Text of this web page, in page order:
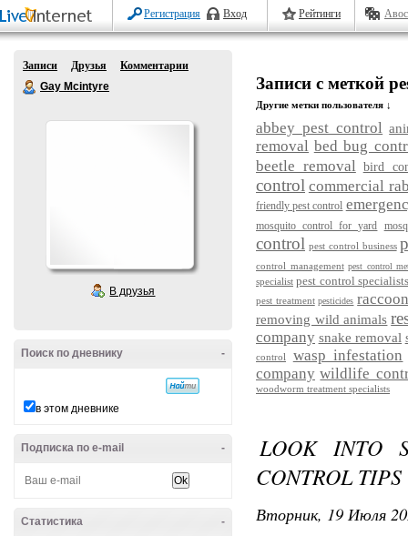
Регистрация Вход Рейтинги
Записи Друзья
Комментарии
Gay Mcintyre
В друзья
-
Поиск по дневнику
в этом дневнике
-
Подписка по e-mail
-
Статистика
Записи с меткой
Другие метки пользователя ↓
abbey pest control
removal bed bug
beetle removal bird
control commercial
friendly pest control
mosquito control for yard
control pest control business
control management pest control
specialist pest control specialists
pest treatment pesticides
removing wild animals
company snake removal
control
wasp infestation
company wildlife
woodworm treatment specialists
LOOK INTO
CONTROL TIPS
Вторник, 19 Июля